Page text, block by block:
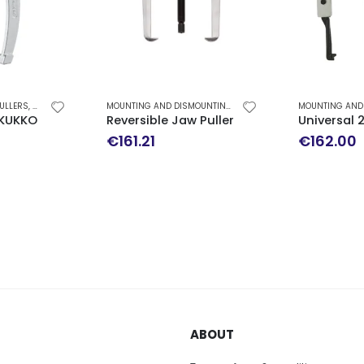
, MOUNTING AND DISMOUNTING
22-1
MOUNTING AND DISMOUNTING REVERSIBLE JAW PULLERS
Reversible Jaw Puller TMMR 120F SKF
€161.21
Universal
€162.00
ABOUT